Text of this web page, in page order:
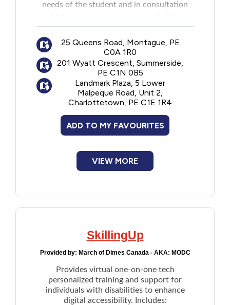
Financial Assistance
Francophone
Government
Health Care
New to PEI
Older Adults
needs of the student and in consultation
come to the child's home but if not
possible, they can meet the child
somewhere in their community. Tutoring is
generally for one to three hours per week
and lasts for eight weeks.
Application closes at the end of May each
year.
25 Queens Road, Montague, PE
C0A 1R0
201 Wyatt Crescent, Summerside,
PE C1N 0B5
Landmark Plaza, 5 Lower
Malpeque Road, Unit 2,
Charlottetown, PE C1E 1R4
ADD TO MY FAVOURITES
VIEW MORE
SkillingUp
Provided by: March of Dimes Canada - AKA: MODC
Provides virtual one-on-one tech
personalized training and support for
individuals with disabilities to enhance
digital accessibility. Includes: